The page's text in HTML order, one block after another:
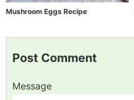
Mushroom Eggs Recipe
Post Comment
Message